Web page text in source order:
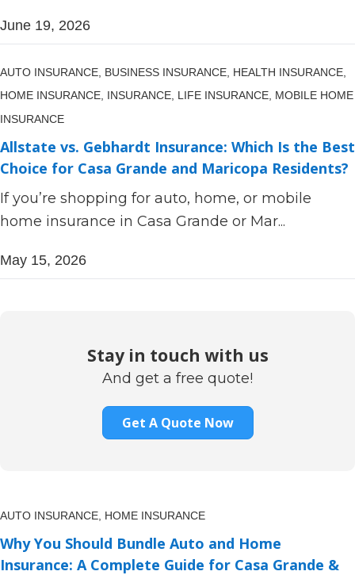
June 19, 2026
AUTO INSURANCE, BUSINESS INSURANCE, HEALTH INSURANCE,
HOME INSURANCE, INSURANCE, LIFE INSURANCE, MOBILE HOME
INSURANCE
Allstate vs. Gebhardt Insurance: Which Is the Best
Choice for Casa Grande and Maricopa Residents?
If you’re shopping for auto, home, or mobile
home insurance in Casa Grande or Mar...
May 15, 2026
Stay in touch with us
And get a free quote!
Get A Quote Now
AUTO INSURANCE, HOME INSURANCE
Why You Should Bundle Auto and Home
Insurance: A Complete Guide for Casa Grande &